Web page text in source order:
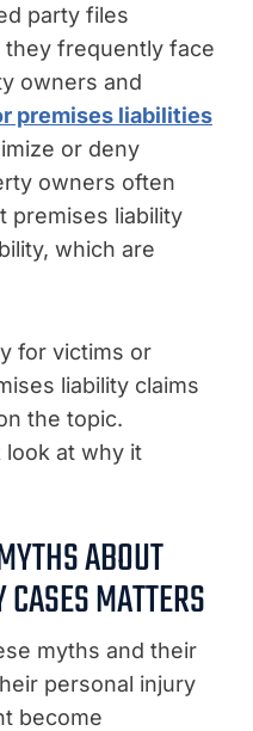
party files
they frequently face
owners and
premises liabilities
or deny
owners often
premises liability
which are
for victims or
liability claims
the topic.
look at why it
ABOUT
MATTERS
myths and their
personal injury
become